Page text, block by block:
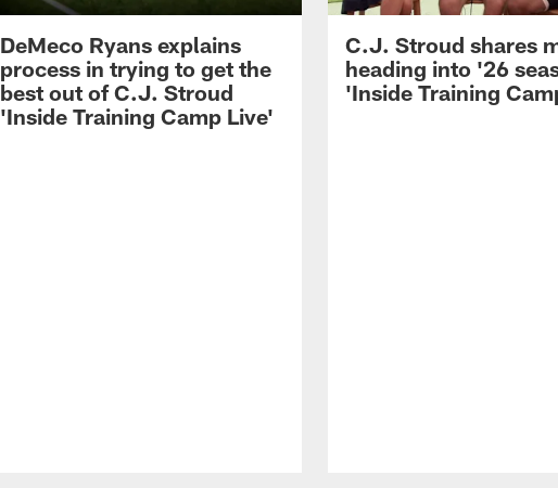
DeMeco Ryans explains
process in trying to get the
best out of C.J. Stroud
'Inside Training Camp Live'
C.J. Stroud shares
heading into '26
'Inside Training